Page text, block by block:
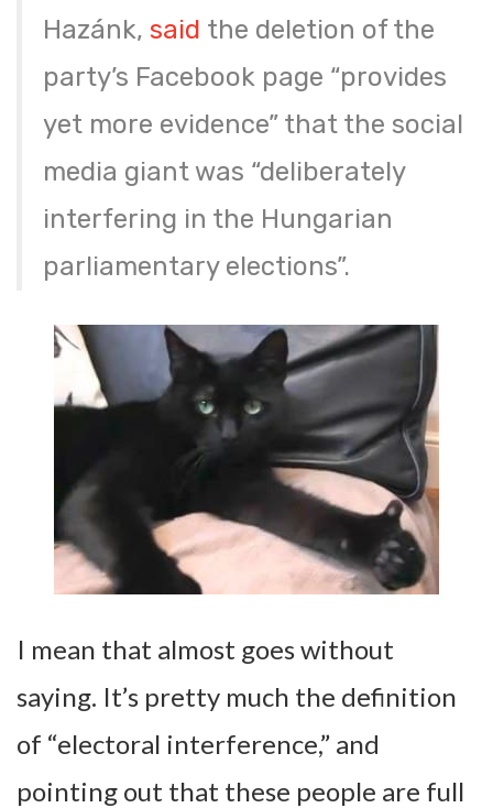
Hazánk,said the deletion of the
party’s Facebook page “provides
yet more evidence” that the social
media giant was “deliberately
interfering in the Hungarian
parliamentary elections”.
I mean that almost goes without
saying. It’s pretty much the definition
of “electoral interference,” and
pointing out that these people are full